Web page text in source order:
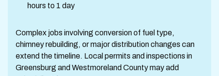
hours to 1 day
Complex jobs involving conversion of fuel type,
chimney rebuilding, or major distribution changes can
extend the timeline. Local permits and inspections in
Greensburg and Westmoreland County may add